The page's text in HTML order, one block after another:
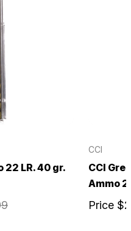
22 LR. 40 gr.
CCI
CCI
Ammo
Price